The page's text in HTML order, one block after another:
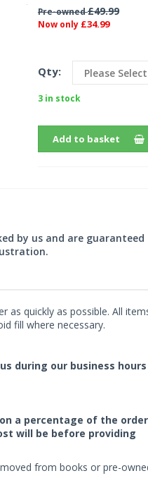
Pre-owned£49.99
Now only £34.99
Qty:
3 in stock
Add to basket
by us and are guaranteed
as quickly as possible. All
fill where necessary.
during our business hours
a percentage of the
will be before providing
from books or pre-